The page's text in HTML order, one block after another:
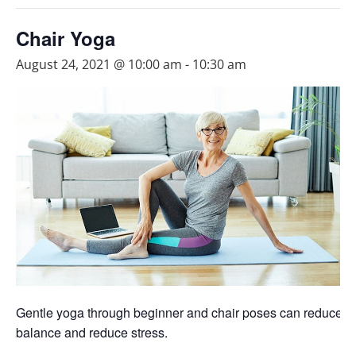
Chair Yoga
August 24, 2021 @ 10:00 am - 10:30 am
Gentle yoga through beginner and chair poses can reduce
balance and reduce stress.